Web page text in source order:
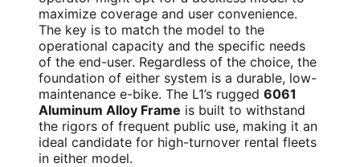
maximize coverage and user convenience.
The key is to match the model to the
operational capacity and the specific needs
of the end-user. Regardless of the choice, the
foundation of either system is a durable, low-
maintenance e-bike. The L1’s rugged 6061
Aluminum Alloy Frame is built to withstand
the rigors of frequent public use, making it an
ideal candidate for high-turnover rental fleets
in either model.